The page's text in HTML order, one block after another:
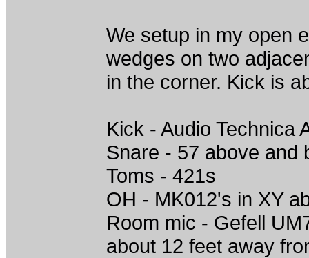
We setup in my open
wedges on two
in the corner. Kick is
Kick - Audio Technica
Snare - 57 above and
Toms - 421s
OH - MK012's in XY
Room mic - Gefell
about 12 feet away